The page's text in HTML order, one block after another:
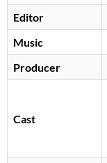
Editor
Music
Producer
Cast